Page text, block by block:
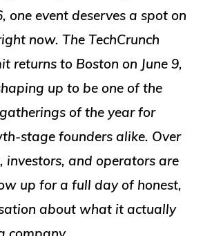
one event deserves a spot on
now. The TechCrunch
returns to Boston on June 9,
up to be one of the
of the year for
stage founders alike. Over
investors, and operators are
up for a full day of honest,
about what it actually